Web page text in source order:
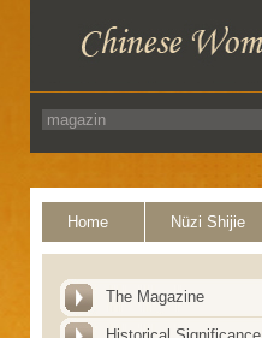
Home Nüzi Shijie
The Magazine